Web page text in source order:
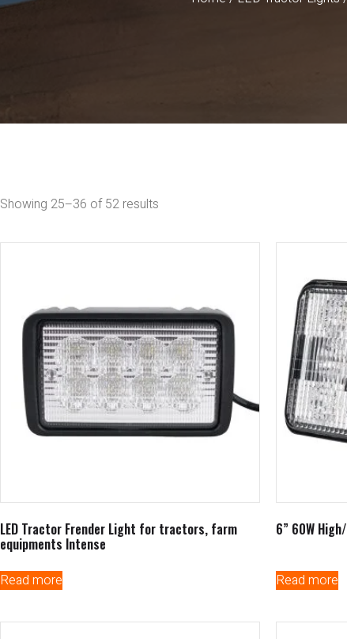
Showing 25–36 of 52 results
LED Tractor Frender Light for tractors, farm
equipments Intense
Read more
6” 60W
Read more